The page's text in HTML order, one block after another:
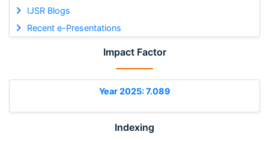
IJSR Blogs
Recent e-Presentations
Impact Factor
Year 2025: 7.089
Indexing